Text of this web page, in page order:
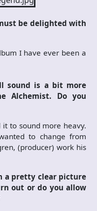
be delighted with
I have ever been a
sound is a bit more
Alchemist. Do you
to sound more heavy.
to change from
(producer) work his
a pretty clear picture
out or do you allow